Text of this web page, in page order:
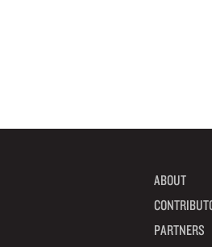
Ignoring the issue
ABOUT
PARTNERS